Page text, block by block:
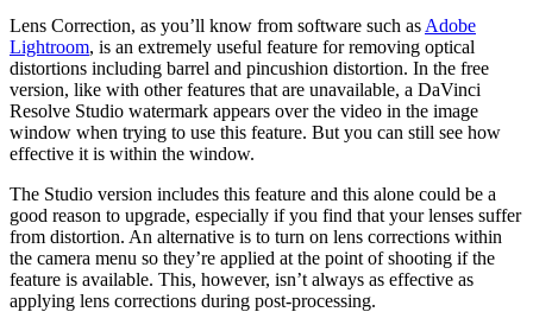
Lens Correction, as you’ll know from software such as Adobe
Lightroom, is an extremely useful feature for removing optical
distortions including barrel and pincushion distortion. In the free
version, like with other features that are unavailable, a DaVinci
Resolve Studio watermark appears over the video in the image
window when trying to use this feature. But you can still see how
effective it is within the window.
The Studio version includes this feature and this alone could be a
good reason to upgrade, especially if you find that your lenses suffer
from distortion. An alternative is to turn on lens corrections within
the camera menu so they’re applied at the point of shooting if the
feature is available. This, however, isn’t always as effective as
applying lens corrections during post-processing.